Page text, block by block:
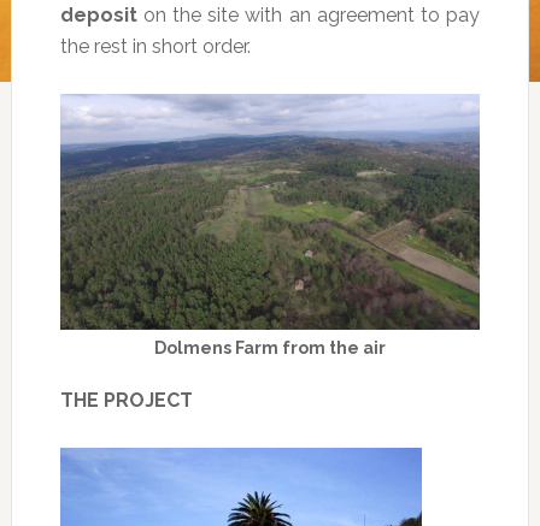
depositon the site with an agreement to pay
the rest in short order.
Dolmens Farm from the air
THE PROJECT